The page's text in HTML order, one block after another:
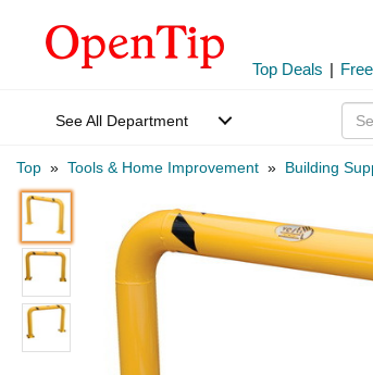
Top Deals |
See All Department
Top » Tools & Home Improvement » Building